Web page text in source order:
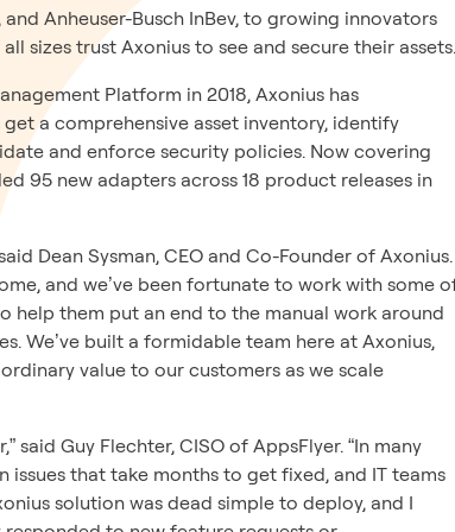
Anheuser-Busch InBev, to growing innovators
sizes trust Axonius to see and secure their assets.
Platform in 2018, Axonius has
a comprehensive asset inventory, identify
and enforce security policies. Now covering
95 new adapters across 18 product releases in
Dean Sysman, CEO and Co-Founder of Axonius.
and we’ve been fortunate to work with some
help them put an end to the manual work around
We’ve built a formidable team here at Axonius,
value to our customers as we scale
said Guy Flechter, CISO of AppsFlyer. “In many
issues that take months to get fixed, and IT teams
solution was dead simple to deploy, and I